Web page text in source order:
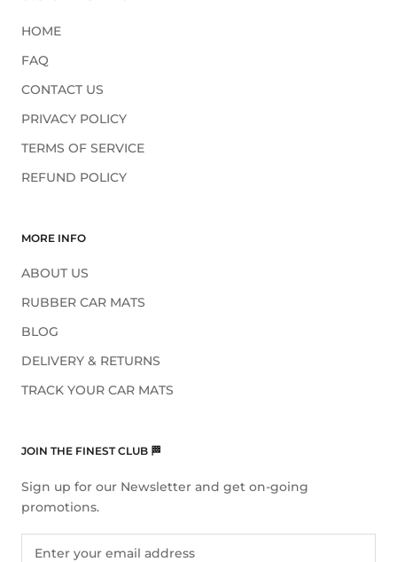
HOME
FAQ
CONTACT US
PRIVACY POLICY
TERMS OF SERVICE
REFUND POLICY
MORE INFO
ABOUT US
RUBBER CAR MATS
BLOG
DELIVERY & RETURNS
TRACK YOUR CAR MATS
JOIN THE FINEST CLUB 🏁
Sign up for our Newsletter and get on-going
promotions.